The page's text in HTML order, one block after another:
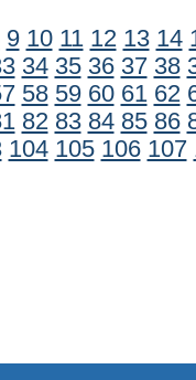
9 10 11 12 13 14
34 35 36 37 38
58 59 60 61 62
82 83 84 85 86
104 105 106 107